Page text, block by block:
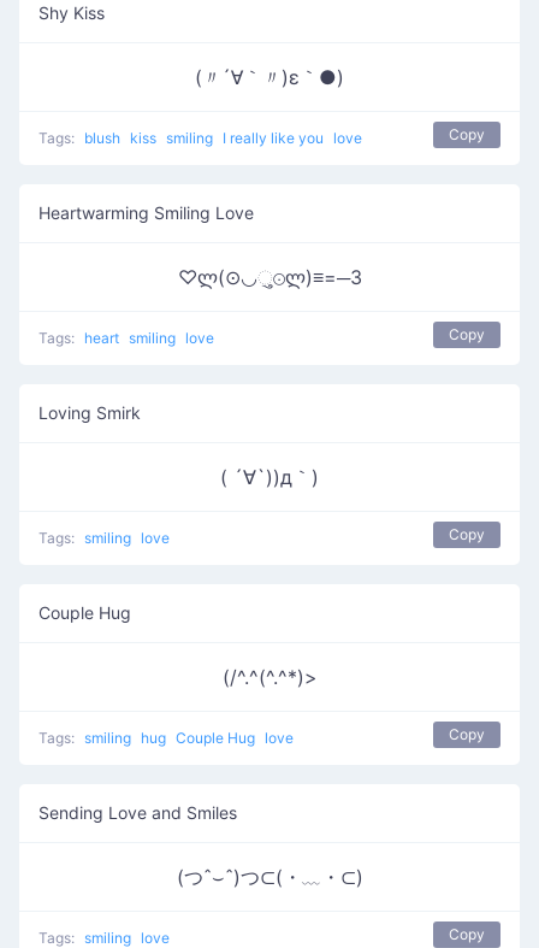
Shy Kiss
(〃´∀｀〃)ε｀●)
Tags: blush kiss smiling I really like you love Copy
Heartwarming Smiling Love
♡ლ(⊙◡ુ⊙ლ)≡=─3
Tags: heart smiling love Copy
Loving Smirk
( ´∀`))д｀)
Tags: smiling love Copy
Couple Hug
(/^.^(^.^*)>
Tags: smiling hug Couple Hug love Copy
Sending Love and Smiles
(つˆ⌣ˆ)つ⊂(・﹏・⊂)
Tags: smiling love Copy